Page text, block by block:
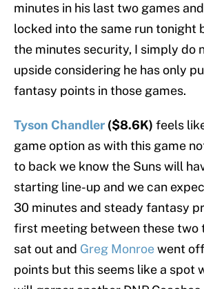
minutes in his last two games
locked into the same run tonight
the minutes security, I simply do
upside considering he has only
fantasy points in those games.
Tyson Chandler ($8.6K) feels
game option as with this game
to back we know the Suns will
starting line-up and we can
30 minutes and steady fantasy
first meeting between these two
sat out and Greg Monroewent
points but this seems like a spot